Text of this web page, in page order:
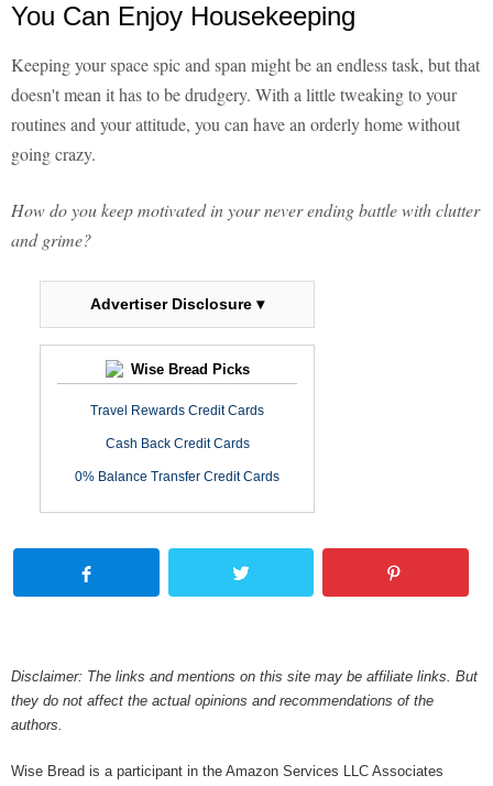
You Can Enjoy Housekeeping
Keeping your space spic and span might be an endless task, but that
doesn't mean it has to be drudgery. With a little tweaking to your
routines and your attitude, you can have an orderly home without
going crazy.
How do you keep motivated in your never ending battle with clutter
and grime?
Advertiser Disclosure ▾
Wise Bread Picks
Travel Rewards Credit Cards
Cash Back Credit Cards
0% Balance Transfer Credit Cards
Disclaimer: The links and mentions on this site may be affiliate links. But
they do not affect the actual opinions and recommendations of the
authors.
Wise Bread is a participant in the Amazon Services LLC Associates